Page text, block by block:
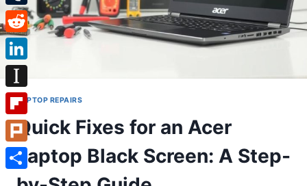
LAPTOP REPAIRS
Quick Fixes for an Acer
Laptop Black Screen: A Step-
Tumblr
Reddit
LinkedIn
Instapaper
Flipboard
Plurk
Share